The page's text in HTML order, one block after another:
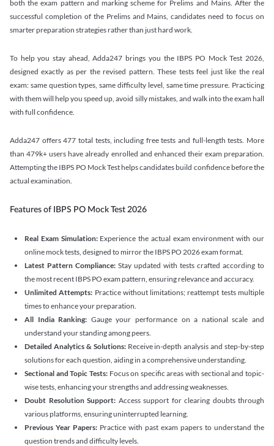
both the exam pattern and marking scheme for Prelims and Mains. After the
successful completion of the Prelims and Mains, candidates need to focus on
smarter preparation strategies rather than just hard work.
To help you stay ahead, Adda247 brings you the IBPS PO Mock Test 2026,
designed exactly as per the revised pattern. These tests feel just like the real
exam: same question types, same difficulty level, same time pressure. Practicing
with them will help you speed up, avoid silly mistakes, and walk into the exam hall
with full confidence.
Adda247 offers 477 total tests, including free tests and full-length tests. More
than 479k+ users have already enrolled and enhanced their exam preparation.
Attempting the IBPS PO Mock Test helps candidates build confidence before the
actual examination.
Features of IBPS PO Mock Test 2026
Real Exam Simulation: Experience the actual exam environment with our
online mock tests, designed to mirror the IBPS PO 2026 exam format.
Latest Pattern Compliance: Stay updated with tests crafted according to
the most recent IBPS PO exam pattern, ensuring relevance and accuracy.
Unlimited Attempts: Practice without limitations; reattempt tests multiple
times to enhance your preparation.
All India Ranking: Gauge your performance on a national scale and
understand your standing among peers.
Detailed Analytics & Solutions:Receive in-depth analysis and step-by-step
solutions for each question, aiding in a comprehensive understanding.
Sectional and Topic Tests:Focus on specific areas with sectional and topic-
wise tests, enhancing your strengths and addressing weaknesses.
Doubt Resolution Support: Access support for clearing doubts through
various platforms, ensuring uninterrupted learning.
Previous Year Papers: Practice with past exam papers to understand the
question trends and difficulty levels.